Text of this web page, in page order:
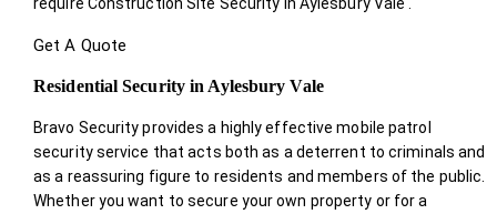
Get A Quote
Residential Security in Aylesbury Vale
Bravo Security provides a highly effective mobile patrol
security service that acts both as a deterrent to criminals and
as a reassuring figure to residents and members of the public.
Whether you want to secure your own property or for a